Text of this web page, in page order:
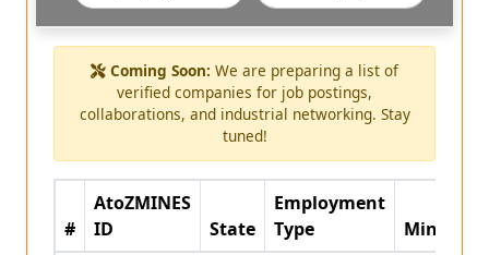
Coming Soon: We are preparing a list of
verified companies for job postings,
collaborations, and industrial networking. Stay
tuned!
#
AtoZMINES
ID
State
Employment
Type
Minerals